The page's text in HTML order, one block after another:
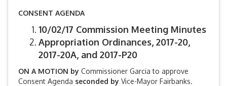
CONSENT AGENDA
10/02/17 Commission Meeting Minutes
Appropriation Ordinances, 2017-20,
2017-20A, and 2017-P20
ON A MOTION by Commissioner Garcia to approve
Consent Agenda seconded by Vice-Mayor Fairbanks.